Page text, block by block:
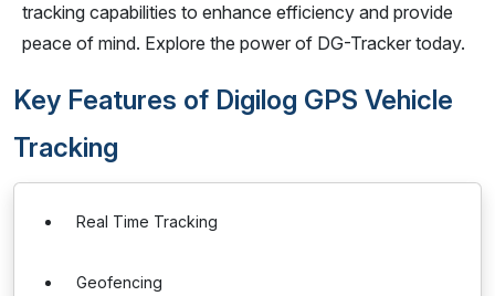
tracking capabilities to enhance efficiency and provide
peace of mind. Explore the power of DG-Tracker today.
Key Features of Digilog GPS Vehicle
Tracking
Real Time Tracking
Geofencing